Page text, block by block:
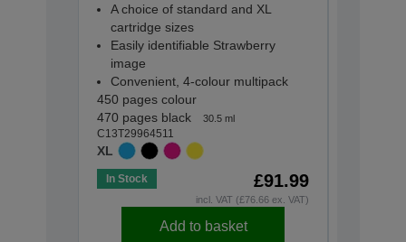
A choice of standard and XL
cartridge sizes
Easily identifiable Strawberry
image
Convenient, 4-colour multipack
450 pages colour
470 pages black
30.5 ml
C13T29964511
XL
In Stock £91.99
incl. VAT (£76.66 ex. VAT)
Add to basket